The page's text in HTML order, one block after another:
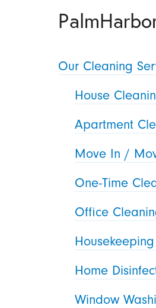
Our Cleaning
House
Apartment
Move In /
One-Time
Office
Housekeeping
Home
Window